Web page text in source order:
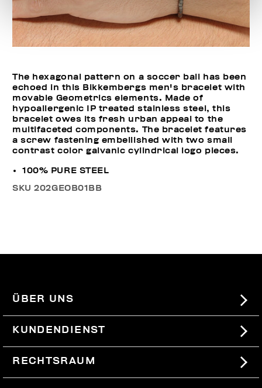
The hexagonal pattern on a soccer ball has been
echoed in this Bikkembergs men's bracelet with
movable Geometrics elements. Made of
hypoallergenic IP treated stainless steel, this
bracelet owes its fresh urban appeal to the
multifaceted components. The bracelet features
a screw fastening embellished with two small
contrast color galvanic cylindrical logo pieces.
100% PURE STEEL
SKU202GEOB01BB
ÜBER UNS
SITEMAP
KUNDENDIENST
BESTELLUNGEN UND RÜCKSENDUNGEN
VERSAND
RECHTSRAUM